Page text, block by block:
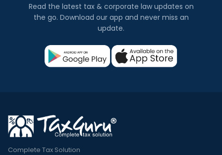
Read the latest tax & corporate law updates on
the go. Download our app and never miss an
update.
Complete Tax Solution